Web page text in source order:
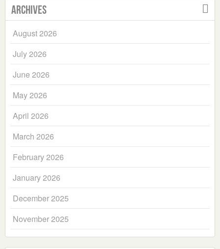
Archives
August 2026
July 2026
June 2026
May 2026
April 2026
March 2026
February 2026
January 2026
December 2025
November 2025